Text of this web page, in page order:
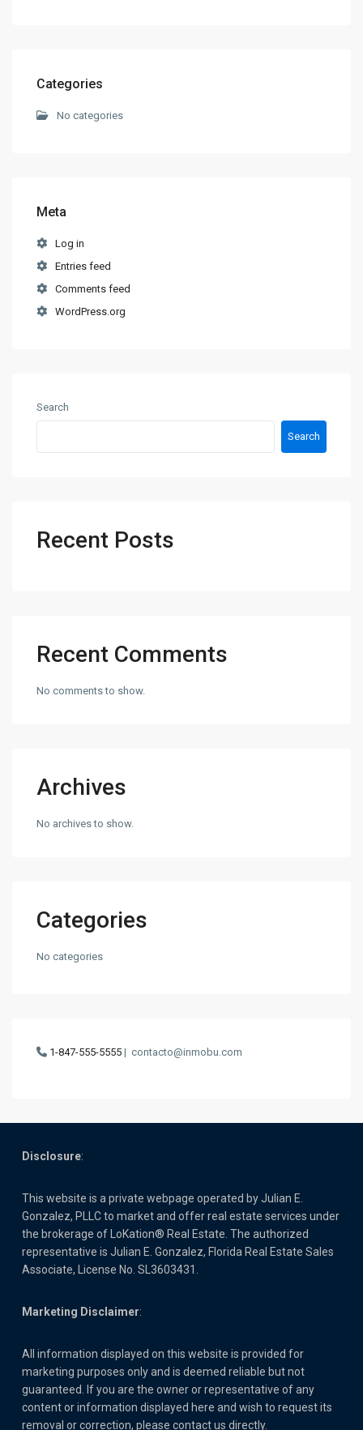
Categories
No categories
Meta
Log in
Entries feed
Comments feed
WordPress.org
Search
Search
Recent Posts
Recent Comments
No comments to show.
Archives
No archives to show.
Categories
No categories
1-847-555-5555 | contacto@inmobu.com
Disclosure:
This website is a private webpage operated by Julian E.
Gonzalez, PLLC to market and offer real estate services under
the brokerage of LoKation® Real Estate. The authorized
representative is Julian E. Gonzalez, Florida Real Estate Sales
Associate, License No. SL3603431.
Marketing Disclaimer:
All information displayed on this website is provided for
marketing purposes only and is deemed reliable but not
guaranteed. If you are the owner or representative of any
content or information displayed here and wish to request its
removal or correction, please contact us directly.